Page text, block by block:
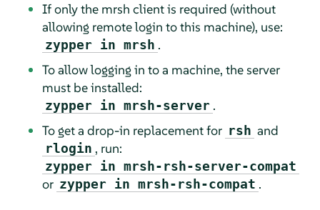
If only the mrsh client is required (without
allowing remote login to this machine), use:
zypper in mrsh .
To allow logging in to a machine, the server
must be installed:
zypper in mrsh-server .
To get a drop-in replacement for rsh and
rlogin , run:
zypper in mrsh-rsh-server-compat
or zypper in mrsh-rsh-compat .